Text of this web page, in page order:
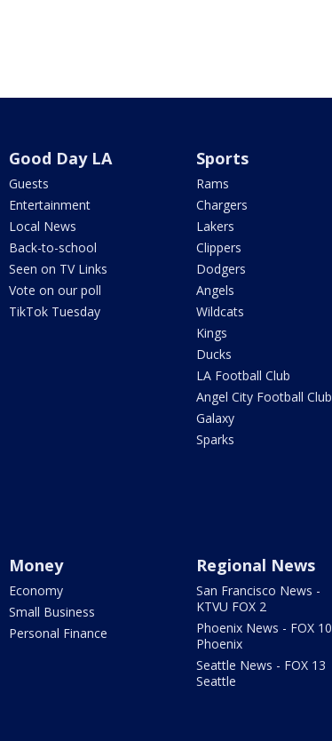
Good Day LA
Guests
Entertainment
Local News
Back-to-school
Seen on TV Links
Vote on our poll
TikTok Tuesday
Sports
Rams
Chargers
Lakers
Clippers
Dodgers
Angels
Wildcats
Kings
Ducks
LA Football Club
Angel City Football Club
Galaxy
Sparks
Money
Economy
Small Business
Personal Finance
Regional News
San Francisco News -
KTVU FOX 2
Phoenix News - FOX 10
Phoenix
Seattle News - FOX 13
Seattle